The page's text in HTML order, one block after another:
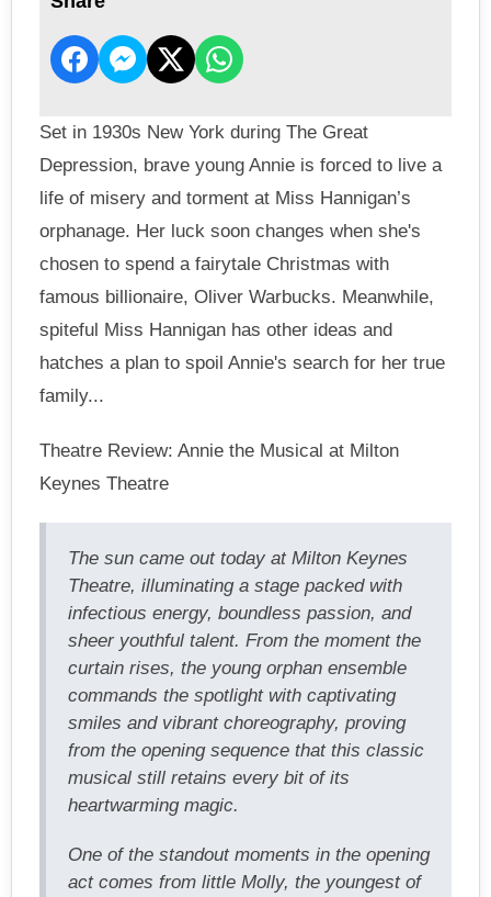
Set in 1930s New York during The Great
Depression, brave young Annie is forced to live a
life of misery and torment at Miss Hannigan’s
orphanage. Her luck soon changes when she's
chosen to spend a fairytale Christmas with
famous billionaire, Oliver Warbucks. Meanwhile,
spiteful Miss Hannigan has other ideas and
hatches a plan to spoil Annie's search for her true
family...
Theatre Review: Annie the Musical at Milton
Keynes Theatre
The sun came out today at Milton Keynes
Theatre, illuminating a stage packed with
infectious energy, boundless passion, and
sheer youthful talent. From the moment the
curtain rises, the young orphan ensemble
commands the spotlight with captivating
smiles and vibrant choreography, proving
from the opening sequence that this classic
musical still retains every bit of its
heartwarming magic.
One of the standout moments in the opening
act comes from little Molly, the youngest of